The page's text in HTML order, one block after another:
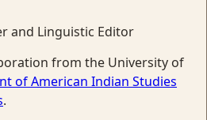
and Linguistic Editor
from the University of
of American Indian Studies
.